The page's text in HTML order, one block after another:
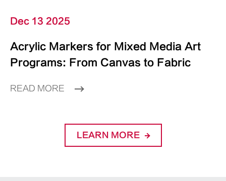
Dec 13 2025
Acrylic Markers for Mixed Media Art
Programs: From Canvas to Fabric
READ MORE
LEARN MORE